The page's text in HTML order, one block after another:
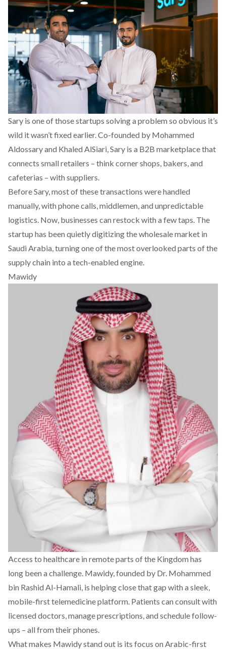
Sary is one of those startups solving a problem so obvious it’s
wild it wasn’t fixed earlier. Co-founded by Mohammed
Aldossary and Khaled AlSiari, Sary is a B2B marketplace that
connects small retailers – think corner shops, bakers, and
cafeterias – with suppliers.
Before Sary, most of these transactions were handled
manually, with phone calls, middlemen, and unpredictable
logistics. Now, businesses can restock with a few taps. The
startup has been quietly digitizing the wholesale market in
Saudi Arabia, turning one of the most overlooked parts of the
supply chain into a tech-enabled engine.
Mawidy
Access to healthcare in remote parts of the Kingdom has
long been a challenge. Mawidy, founded by Dr. Mohammed
bin Rashid Al-Hamali, is helping close that gap with a sleek,
mobile-first telemedicine platform. Patients can consult with
licensed doctors, manage prescriptions, and schedule follow-
ups – all from their phones.
What makes Mawidy stand out is its focus on Arabic-first